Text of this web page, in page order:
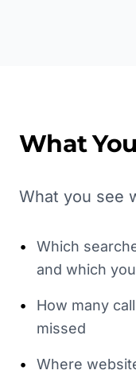
What
What you see
•
Which
and which
•
How many
missed
•
Where